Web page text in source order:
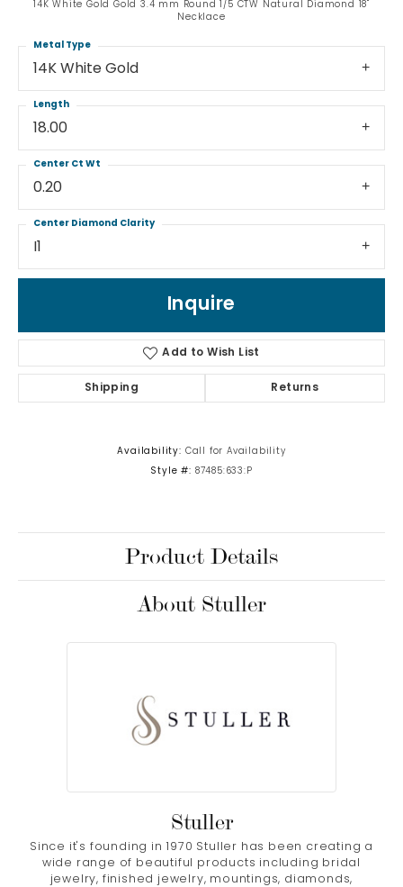
14K White Gold Gold 3.4 mm Round 1/5 CTW Natural Diamond 18"
Necklace
14K White Gold
Metal Type
18.00
Length
0.20
Center Ct Wt
Center Diamond Clarity
Inquire
Add to Wish List
Shipping Returns
Availability: Call for Availability
Style #: 87485:633:P
Product Details
About Stuller
Stuller
Since it's founding in 1970 Stuller has been creating a
wide range of beautiful products including bridal
jewelry, finished jewelry, mountings, diamonds,